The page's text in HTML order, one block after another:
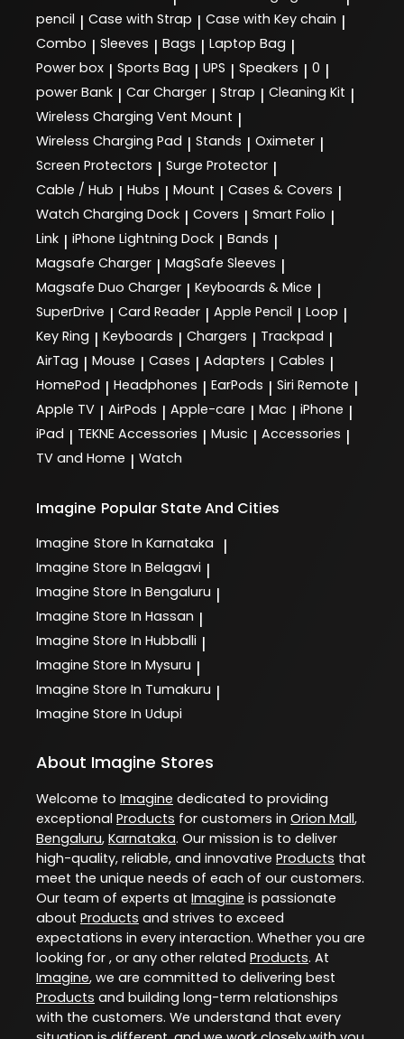
pencil | Case with Strap | Case with Key chain |
Combo | Sleeves | Bags | Laptop Bag |
Power box | Sports Bag | UPS | Speakers | 0 |
power Bank | Car Charger | Strap | Cleaning Kit |
Wireless Charging Vent Mount |
Wireless Charging Pad | Stands | Oximeter |
Screen Protectors | Surge Protector |
Cable / Hub | Hubs | Mount | Cases & Covers |
Watch Charging Dock | Covers | Smart Folio |
Link | iPhone Lightning Dock | Bands |
Magsafe Charger | MagSafe Sleeves |
Magsafe Duo Charger | Keyboards & Mice |
SuperDrive | Card Reader | Apple Pencil | Loop |
Key Ring | Keyboards | Chargers | Trackpad |
AirTag | Mouse | Cases | Adapters | Cables |
HomePod | Headphones | EarPods | Siri Remote |
Apple TV | AirPods | Apple-care | Mac | iPhone |
iPad | TEKNE Accessories | Music | Accessories |
TV and Home | Watch
Imagine Popular State And Cities
Imagine Store In Karnataka |
Imagine Store In Belagavi |
Imagine Store In Bengaluru |
Imagine Store In Hassan |
Imagine Store In Hubballi |
Imagine Store In Mysuru |
Imagine Store In Tumakuru |
Imagine Store In Udupi
About Imagine Stores
Welcome to Imagine dedicated to providing
exceptional Products for customers in Orion Mall,
Bengaluru, Karnataka. Our mission is to deliver
high-quality, reliable, and innovative Products that
meet the unique needs of each of our customers.
Our team of experts at Imagine is passionate
about Products and strives to exceed
expectations in every interaction. Whether you are
looking for , or any other related Products. At
Imagine, we are committed to delivering best
Products and building long-term relationships
with the customers. We understand that every